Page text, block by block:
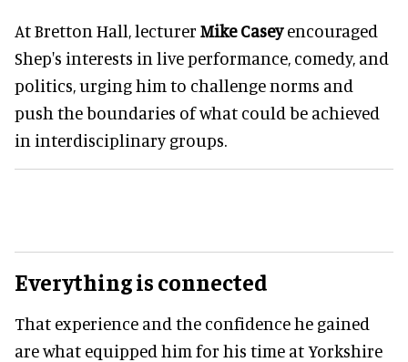
At Bretton Hall, lecturer Mike Caseyencouraged
Shep's interests in live performance, comedy, and
politics, urging him to challenge norms and
push the boundaries of what could be achieved
in interdisciplinary groups.
Everything is connected
That experience and the confidence he gained
are what equipped him for his time at Yorkshire